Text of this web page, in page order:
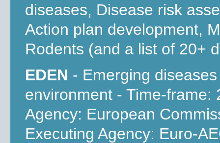
diseases, Disease risk
Action plan development,
Rodents (and a list of 20+
EDEN - Emerging
environment - Time-frame:
Agency: European
Executing Agency: Euro-